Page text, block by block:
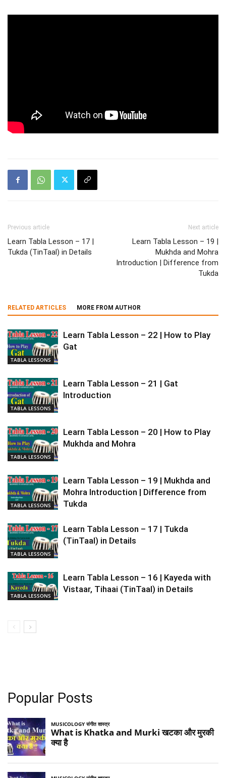
Previous article
Learn Tabla Lesson – 17 |
Tukda (TinTaal) in Details
Next article
Learn Tabla Lesson – 19 |
Mukhda and Mohra
Introduction | Difference from
Tukda
RELATED ARTICLES MORE FROM AUTHOR
TABLA LESSONS
Learn Tabla Lesson – 22 | How to Play
Gat
TABLA LESSONS
Learn Tabla Lesson – 21 | Gat
Introduction
TABLA LESSONS
Learn Tabla Lesson – 20 | How to Play
Mukhda and Mohra
TABLA LESSONS
Learn Tabla Lesson – 19 | Mukhda and
Mohra Introduction | Difference from
Tukda
TABLA LESSONS
Learn Tabla Lesson – 17 | Tukda
(TinTaal) in Details
TABLA LESSONS
Learn Tabla Lesson – 16 | Kayeda with
Vistaar, Tihaai (TinTaal) in Details
Popular Posts